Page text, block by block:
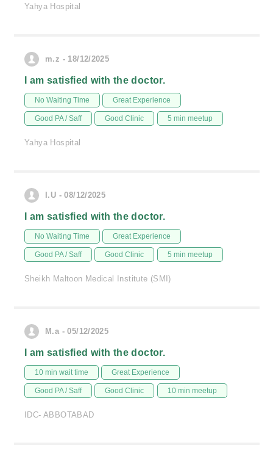
Yahya Hospital
m.z - 18/12/2025
I am satisfied with the doctor.
No Waiting Time Great Experience
Good PA / Saff Good Clinic 5 min meetup
Yahya Hospital
I.U - 08/12/2025
I am satisfied with the doctor.
No Waiting Time Great Experience
Good PA / Saff Good Clinic 5 min meetup
Sheikh Maltoon Medical Institute (SMI)
M.a - 05/12/2025
I am satisfied with the doctor.
10 min wait time Great Experience
Good PA / Saff Good Clinic 10 min meetup
IDC- ABBOTABAD